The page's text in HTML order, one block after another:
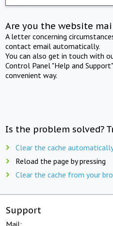
Are you the website
A letter concerning
contact email automatically.
You can also get in touch with
Control Panel "Help and
convenient way.
Is the problem solved?
Clear the cache
Reload the page by pressing
Clear the cache from your
Support
Mail: